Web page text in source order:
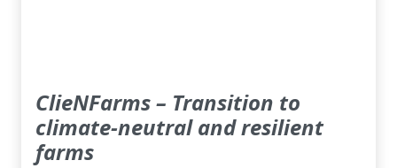
ClieNFarms – Transition to
climate-neutral and resilient
farms